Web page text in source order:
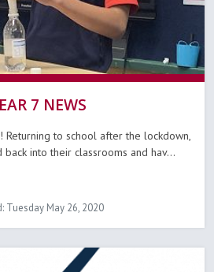
7 NEWS
Returning to school after the lockdown,
into their classrooms and hav...
Tuesday May 26, 2020